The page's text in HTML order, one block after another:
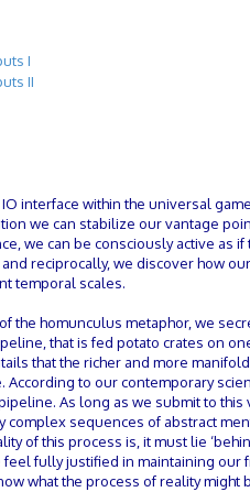
I
II
interface within the universal
we can stabilize our vantage
we can be consciously active as
reciprocally, we discover how
temporal scales.
the homunculus metaphor, we
that is fed potato crates on
that the richer and more
to our contemporary
As long as we submit to
complex sequences of abstract
of this process is, it must lie
feel fully justified in maintaining
what the process of reality might